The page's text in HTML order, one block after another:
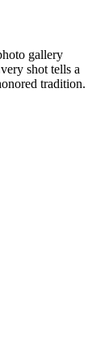
gallery
shot tells a
tradition.